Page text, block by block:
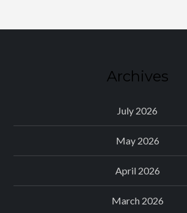
Archives
July 2026
May 2026
April 2026
March 2026